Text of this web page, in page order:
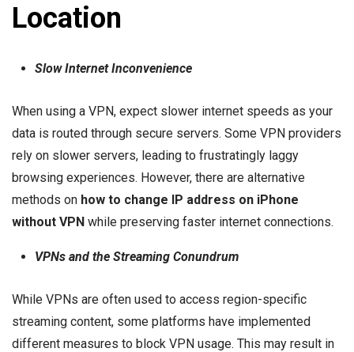
Location
Slow Internet Inconvenience
When using a VPN, expect slower internet speeds as your
data is routed through secure servers. Some VPN providers
rely on slower servers, leading to frustratingly laggy
browsing experiences. However, there are alternative
methods on how to change IP address on iPhone
without VPN while preserving faster internet connections.
VPNs and the Streaming Conundrum
While VPNs are often used to access region-specific
streaming content, some platforms have implemented
different measures to block VPN usage. This may result in